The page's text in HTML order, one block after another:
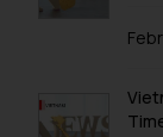
on